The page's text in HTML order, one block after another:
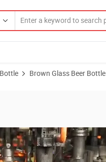
Brown Glass Beer Bottle